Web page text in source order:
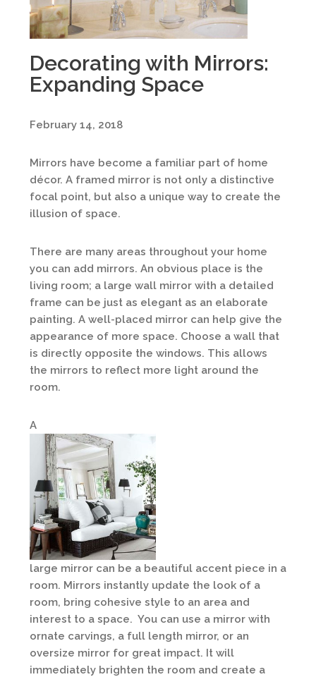
Decorating with Mirrors:
Expanding Space
February 14, 2018
Mirrors have become a familiar part of home
décor. A framed mirror is not only a distinctive
focal point, but also a unique way to create the
illusion of space.
There are many areas throughout your home
you can add mirrors. An obvious place is the
living room; a large wall mirror with a detailed
frame can be just as elegant as an elaborate
painting. A well-placed mirror can help give the
appearance of more space. Choose a wall that
is directly opposite the windows. This allows
the mirrors to reflect more light around the
room.
A
large mirror can be a beautiful accent piece in a
room. Mirrors instantly update the look of a
room, bring cohesive style to an area and
interest to a space. You can use a mirror with
ornate carvings, a full length mirror, or an
oversize mirror for great impact. It will
immediately brighten the room and create a